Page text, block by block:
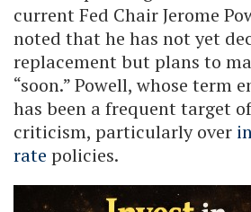
current Fed Chair Jerome
noted that he has not yet
replacement but plans to
“soon.” Powell, whose term
has been a frequent target
criticism, particularly over
rate policies.